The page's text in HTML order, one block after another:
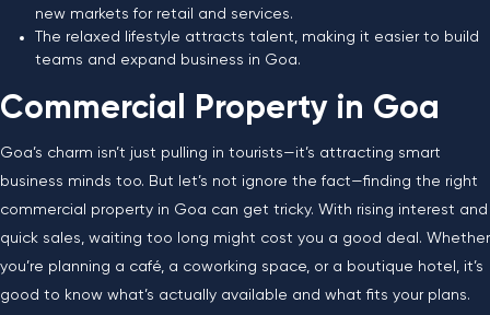
new markets for retail and services.
The relaxed lifestyle attracts talent, making it easier to build
teams and expand business in Goa.
Commercial Property in Goa
Goa’s charm isn’t just pulling in tourists—it’s attracting smart
business minds too. But let’s not ignore the fact—finding the right
commercial property in Goa can get tricky. With rising interest and
quick sales, waiting too long might cost you a good deal. Whether
you’re planning a café, a coworking space, or a boutique hotel, it’s
good to know what’s actually available and what fits your plans.